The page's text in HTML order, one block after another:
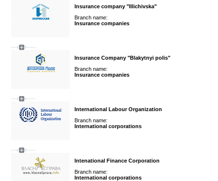
Insurance company "Illichivska"
Branch name:
Insurance companies
Insurance Company "Blakytnyi polis"
Branch name:
Insurance companies
International Labour Organization
Branch name:
International corporations
Intenational Finance Corporation
Branch name:
International corporations